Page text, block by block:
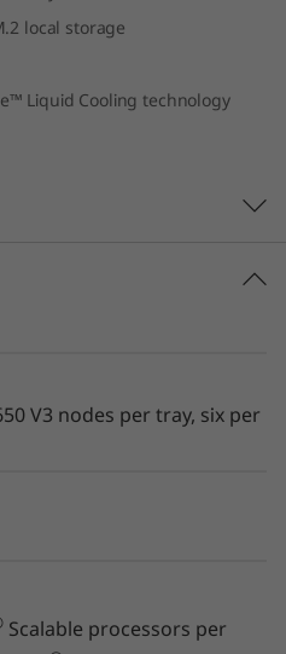
local storage
Liquid Cooling technology
water cooling to
memory, local
By utilizing
all operate at lower
greater performance
V3 nodes per tray, six per
Scalable processors per